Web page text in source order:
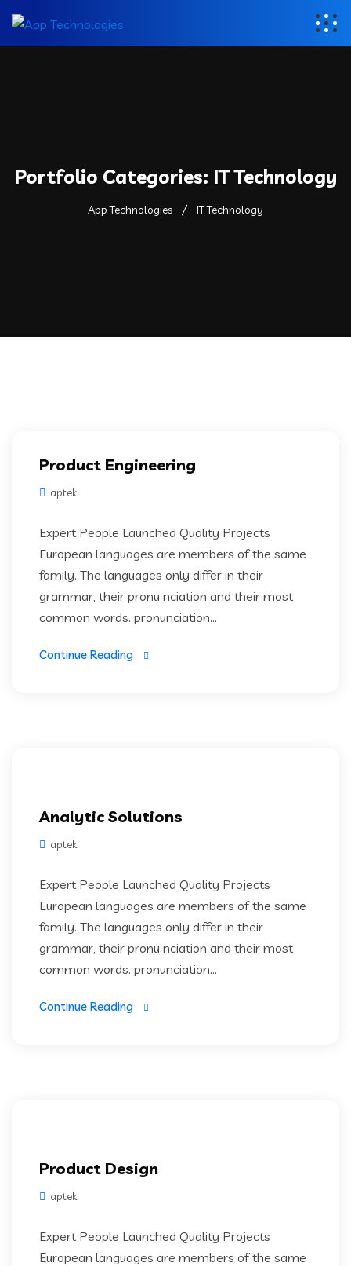
Portfolio Categories: IT Technology
App Technologies IT Technology
Product Engineering
aptek
Expert People Launched Quality Projects
European languages are members of the same
family. The languages only differ in their
grammar, their pronu nciation and their most
common words. pronunciation...
Continue Reading
Analytic Solutions
aptek
Expert People Launched Quality Projects
European languages are members of the same
family. The languages only differ in their
grammar, their pronu nciation and their most
common words. pronunciation...
Continue Reading
Product Design
aptek
Expert People Launched Quality Projects
European languages are members of the same